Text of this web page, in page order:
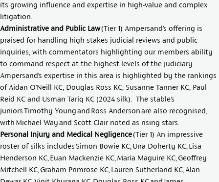
its growing influence and expertise in high-value and complex
litigation.
Administrative and Public Law(Tier 1) Ampersand’s offering is
praised for handling high-stakes judicial reviews and public
inquiries, with commentators highlighting our members ability
to command respect at the highest levels of the judiciary.
Ampersand’s expertise in this area is highlighted by the rankings
of Aidan O’Neill KC Douglas Ross KC Susanne Tanner KC Paul
Reid KC and Usman Tariq KC (2024 silk). The stable’s
juniorsTimothy Youngand Ross Andersonare also recognised,
with Michael Wayand Scott Clairnoted as rising stars.
Personal Injury and Medical Negligence(Tier 1) An impressive
roster of silks includes Simon Bowie KC Una Doherty KC Lisa
Henderson KC Euan Mackenzie KC Maria Maguire KC Geoffrey
Mitchell KC Graham Primrose KC Lauren Sutherland KC Alan